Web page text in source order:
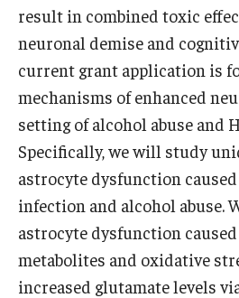
result in combined toxic
neuronal demise and
current grant application is
mechanisms of enhanced
setting of alcohol abuse and
Specifically, we will study
astrocyte dysfunction caused
infection and alcohol abuse.
astrocyte dysfunction
metabolites and oxidative
increased glutamate levels